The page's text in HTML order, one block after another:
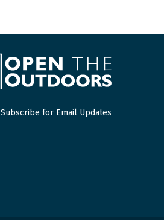
Subscribe for Email Updates